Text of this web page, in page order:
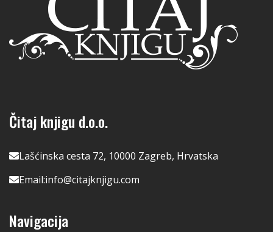
Čitaj knjigu d.o.o.
Lašćinska cesta 72, 10000 Zagreb, Hrvatska
Email:info@citajknjigu.com
Navigacija